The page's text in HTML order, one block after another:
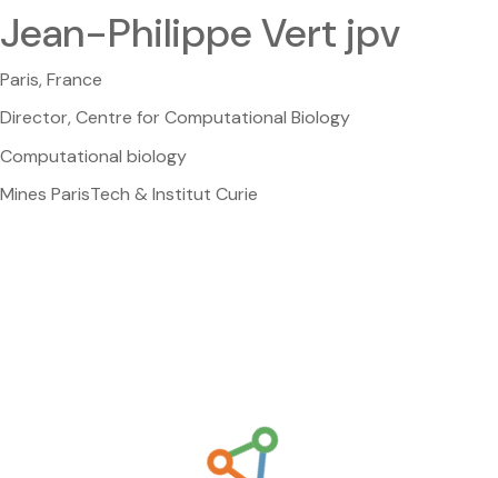
Jean-Philippe Vert jpv
Paris, France
Director, Centre for Computational Biology
Computational biology
Mines ParisTech & Institut Curie